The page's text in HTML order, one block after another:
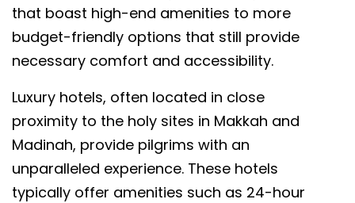
that boast high-end amenities to more
budget-friendly options that still provide
necessary comfort and accessibility.
Luxury hotels, often located in close
proximity to the holy sites in Makkah and
Madinah, provide pilgrims with an
unparalleled experience. These hotels
typically offer amenities such as 24-hour